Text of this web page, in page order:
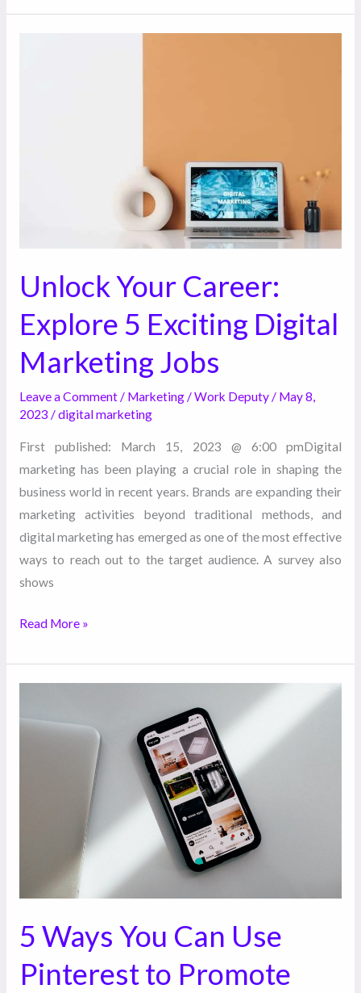
Unlock Your Career:
Explore 5 Exciting Digital
Marketing Jobs
Leave a Comment / Marketing/Work Deputy / May 8,
2023 /digital marketing
First published: March 15, 2023 @ 6:00 pmDigital
marketing has been playing a crucial role in shaping the
business world in recent years. Brands are expanding their
marketing activities beyond traditional methods, and
digital marketing has emerged as one of the most effective
ways to reach out to the target audience. A survey also
shows
Read More »
5 Ways You Can Use
Pinterest to Promote
Content